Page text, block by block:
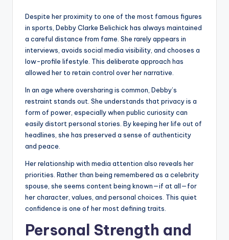
Despite her proximity to one of the most famous figures
in sports, Debby Clarke Belichick has always maintained
a careful distance from fame. She rarely appears in
interviews, avoids social media visibility, and chooses a
low-profile lifestyle. This deliberate approach has
allowed her to retain control over her narrative.
In an age where oversharing is common, Debby’s
restraint stands out. She understands that privacy is a
form of power, especially when public curiosity can
easily distort personal stories. By keeping her life out of
headlines, she has preserved a sense of authenticity
and peace.
Her relationship with media attention also reveals her
priorities. Rather than being remembered as a celebrity
spouse, she seems content being known—if at all—for
her character, values, and personal choices. This quiet
confidence is one of her most defining traits.
Personal Strength and